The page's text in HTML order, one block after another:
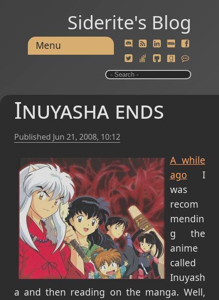
Siderite's Blog
Menu
Inuyasha ends
Published Jun 21, 2008, 10:12
A while
ago I
was
recom
mendin
g the
anime
called
Inuyash
a and then reading on the manga. Well,